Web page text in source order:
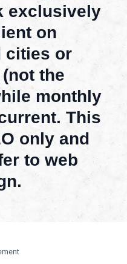
exclusively
on
cities or
the
monthly
This
only and
to web